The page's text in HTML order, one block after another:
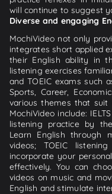
will continue to suggest
Diverse and engaging
MochiVideo not only
integrates short applied
their English ability in
listening exercises
and TOEIC exams such
Sports, Career,
various themes that suit
MochiVideo include:
listening practice by
Learn English through
videos; TOEIC
incorporate your
effectively. You can
videos on music and
English and stimulate